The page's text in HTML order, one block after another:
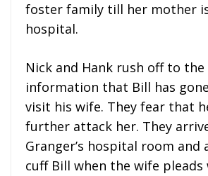
foster family till her mother
hospital.
Nick and Hank rush off to
information that Bill has
visit his wife. They fear that
further attack her. They
Granger’s hospital room and
cuff Bill when the wife